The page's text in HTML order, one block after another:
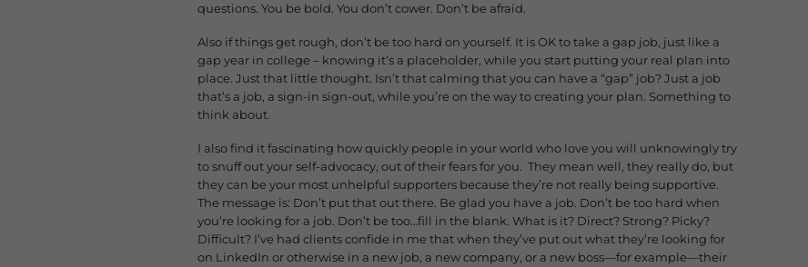
questions. You be bold . You don’t cower. Don’t be afraid.
Also if things get rough, don’t be too hard on yourself. It is OK to take a gap job, just like a
gap year in college – knowing it’s a placeholder, while you start putting your real plan into
place. Just that little thought. Isn’t that calming that you can have a “gap” job? Just a job
that’s a job, a sign-in sign-out, while you’re on the way to creating your plan. Something to
think about.
I also find it fascinating how quickly people in your world who love you will unknowingly try
to snuff out your self-advocacy, out of their fears for you. They mean well, they really do, but
they can be your most unhelpful supporters because they’re not really being supportive.
The message is: Don’t put that out there. Be glad you have a job. Don’t be too hard when
you’re looking for a job. Don’t be too…fill in the blank. What is it? Direct? Strong? Picky?
Difficult? I’ve had clients confide in me that when they’ve put out what they’re looking for
on LinkedIn or otherwise in a new job, a new company, or a new boss—for example—their